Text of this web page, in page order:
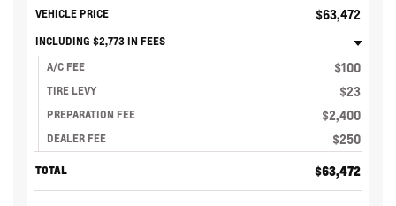
VEHICLE PRICE $63,472
INCLUDING $2,773 IN FEES
A/C FEE
$100
TIRE LEVY $23
PREPARATION FEE $2,400
DEALER FEE $250
TOTAL $63,472